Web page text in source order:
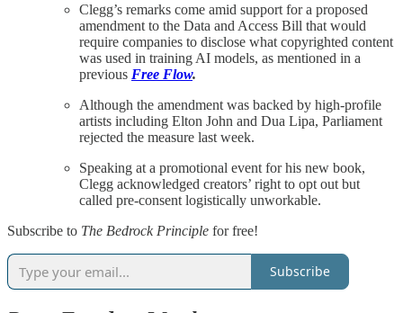
Clegg’s remarks come amid support for a proposed
amendment to the Data and Access Bill that would
require companies to disclose what copyrighted content
was used in training AI models, as mentioned in a
previous Free Flow.
Although the amendment was backed by high-profile
artists including Elton John and Dua Lipa, Parliament
rejected the measure last week.
Speaking at a promotional event for his new book,
Clegg acknowledged creators’ right to opt out but
called pre-consent logistically unworkable.
Subscribe to The Bedrock Principle for free!
Subscribe